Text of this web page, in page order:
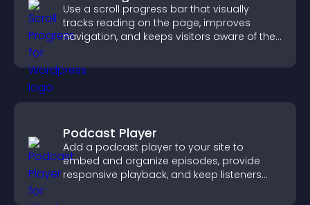
Use a scroll progress bar that visually
tracks reading on the page, improves
navigation, and keeps visitors aware of their
Podcast Player
Add a podcast player to your site to
embed and organize episodes, provide
responsive playback, and keep listeners